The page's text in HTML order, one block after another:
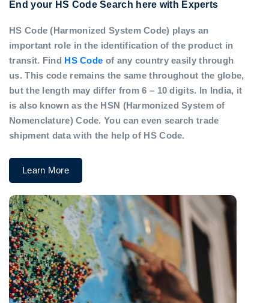
End your HS Code Search here with Experts
HS Code (Harmonized System Code) plays an
important role in the identification of the product in
transit. Find HS Code of any country easily through
us. This code remains the same throughout the globe,
but the length may differ from 6 – 10 digits. In India, it
is also known as the HSN (Harmonized System of
Nomenclature) Code. You can even search trade
shipment data with the help of HS Code.
Learn More